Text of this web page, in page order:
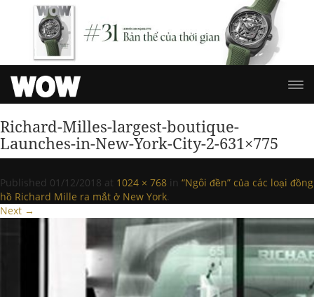
Richard-Milles-largest-boutique-
Launches-in-New-York-City-2-631×775
Published 01/12/2018 at 1024 × 768 in “Ngôi đền” của các loại đồng
hồ Richard Mille ra mắt ở New York.
Next →